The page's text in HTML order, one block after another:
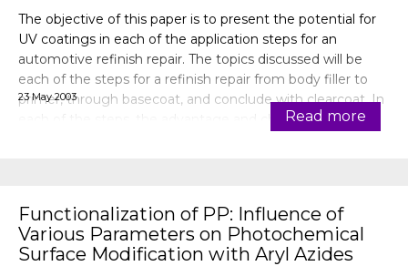
The objective of this paper is to present the potential for
UV coatings in each of the application steps for an
automotive refinish repair. The topics discussed will be
each of the steps for a refinish repair from body filler to
primer, through basecoat, and conclude with clearcoat. In
each of the steps, the advantage and challenges of UV
23 May 2003
Read more
Functionalization of PP: Influence of
Various Parameters on Photochemical
Surface Modification with Aryl Azides